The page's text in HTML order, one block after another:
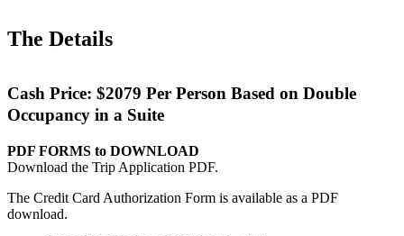
The Details
Cash Price: $2079 Per Person Based on Double
Occupancy in a Suite
PDF FORMS to DOWNLOAD
Download the Trip Application PDF.
The Credit Card Authorization Form is available as a PDF
download.